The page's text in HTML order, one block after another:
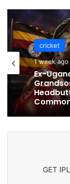
cricket
1 week ago
cricket
1 week ago
GET